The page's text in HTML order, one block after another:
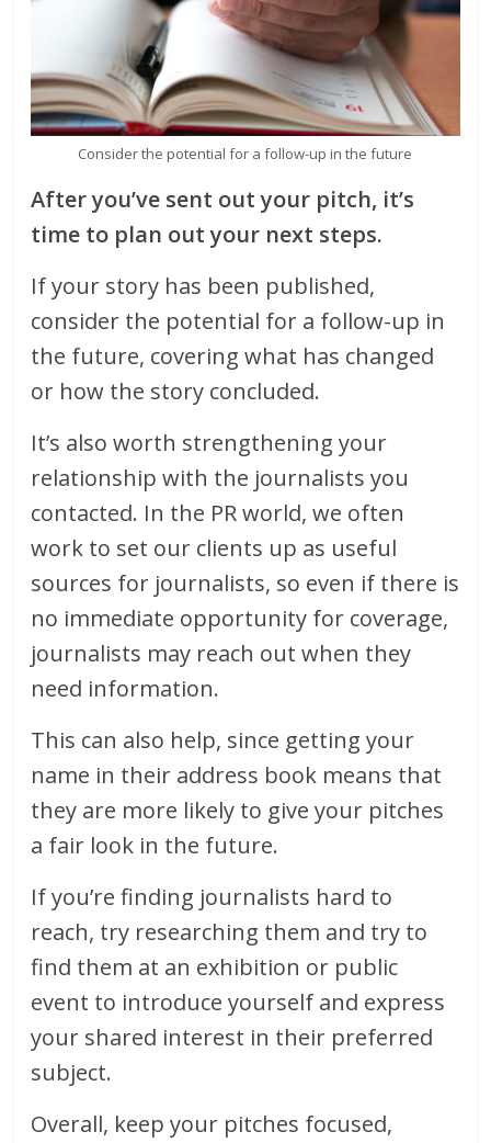
Consider the potential for a follow-up in the future
After you’ve sent out your pitch, it’s
time to plan out your next steps.
If your story has been published,
consider the potential for a follow-up in
the future, covering what has changed
or how the story concluded.
It’s also worth strengthening your
relationship with the journalists you
contacted. In the PR world, we often
work to set our clients up as useful
sources for journalists, so even if there is
no immediate opportunity for coverage,
journalists may reach out when they
need information.
This can also help, since getting your
name in their address book means that
they are more likely to give your pitches
a fair look in the future.
If you’re finding journalists hard to
reach, try researching them and try to
find them at an exhibition or public
event to introduce yourself and express
your shared interest in their preferred
subject.
Overall, keep your pitches focused,